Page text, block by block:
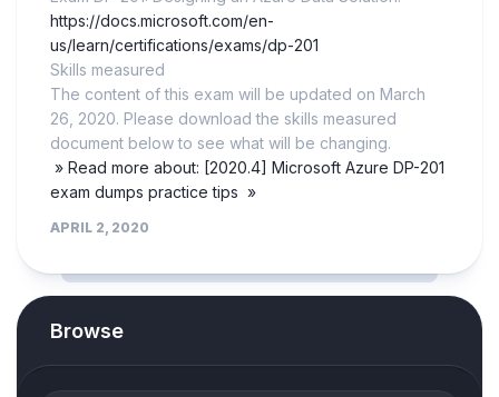
https://docs.microsoft.com/en-
us/learn/certifications/exams/dp-201
Skills measured
The content of this exam will be updated on March
26, 2020. Please download the skills measured
document below to see what will be changing.
» Read more about: [2020.4] Microsoft Azure DP-201
exam dumps practice tips »
APRIL 2, 2020
Browse